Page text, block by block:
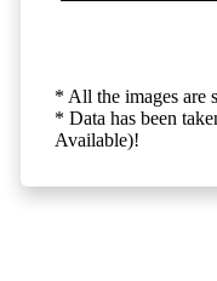
* All the images are
* Data has been
Available)!